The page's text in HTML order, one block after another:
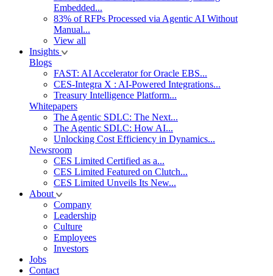
Embedded...
83% of RFPs Processed via Agentic AI Without
Manual...
View all
Insights
Blogs
FAST: AI Accelerator for Oracle EBS...
CES-Integra X : AI-Powered Integrations...
Treasury Intelligence Platform...
Whitepapers
The Agentic SDLC: The Next...
The Agentic SDLC: How AI...
Unlocking Cost Efficiency in Dynamics...
Newsroom
CES Limited Certified as a...
CES Limited Featured on Clutch...
CES Limited Unveils Its New...
About
Company
Leadership
Culture
Employees
Investors
Jobs
Contact